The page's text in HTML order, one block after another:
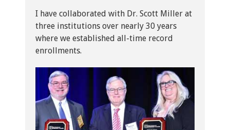
I have collaborated with Dr. Scott Miller at
three institutions over nearly 30 years
where we established all-time record
enrollments.